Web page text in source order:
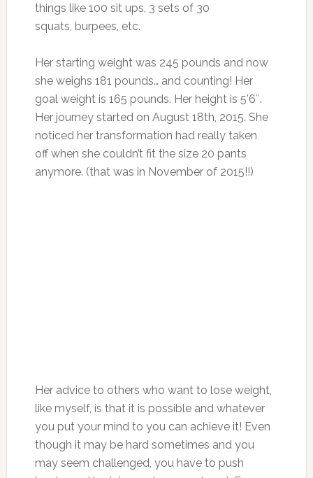
things like 100 sit ups, 3 sets of 30
squats, burpees, etc.
Her starting weight was 245 pounds and now
she weighs 181 pounds… and counting! Her
goal weight is 165 pounds. Her height is 5’6″.
Her journey started on August 18th, 2015. She
noticed her transformation had really taken
off when she couldn’t fit the size 20 pants
anymore. (that was in November of 2015!!)
Her advice to others who want to lose weight,
like myself, is that it is possible and whatever
you put your mind to you can achieve it! Even
though it may be hard sometimes and you
may seem challenged, you have to push